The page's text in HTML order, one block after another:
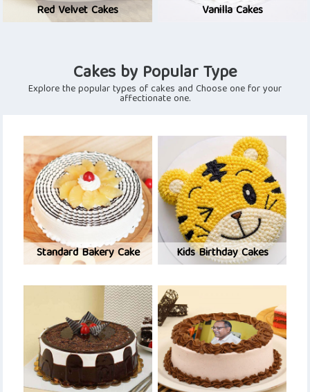
Red Velvet Cakes Vanilla Cakes
Cakes by Popular Type
Explore the popular types of cakes and Choose one for your
affectionate one.
Standard Bakery Cake Kids Birthday Cakes